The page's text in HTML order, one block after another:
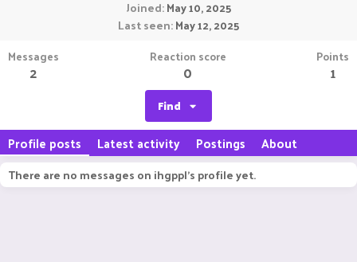
Joined May 10, 2025
Last seen May 12, 2025
Messages
2
Reaction score
0
Points
1
Find
Profile posts Latest activity Postings About
There are no messages on ihgppl's profile yet.